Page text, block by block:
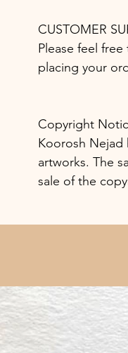
CUSTOMER
Please feel
placing your
Copyright
Koorosh Nejad
artworks. The
sale of the